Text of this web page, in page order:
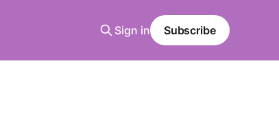
Sign in Subscribe